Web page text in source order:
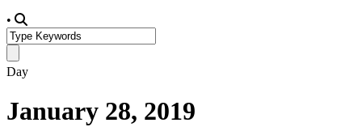
•
Day
January 28, 2019